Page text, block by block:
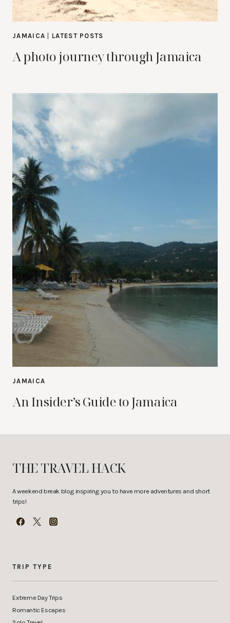
JAMAICA LATEST POSTS
A photo journey through Jamaica
JAMAICA
An Insider’s Guide to Jamaica
THE TRAVEL HACK
A weekend break blog inspiring you to have more adventures and short
trips!
TRIP TYPE
Extreme Day Trips
Romantic Escapes